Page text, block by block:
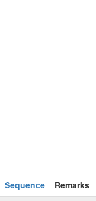
Sequence
Remarks